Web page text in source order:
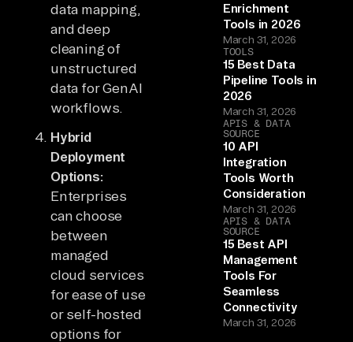
data mapping,
and deep
cleaning of
unstructured
data for GenAI
workflows.
Hybrid
Deployment
Options:
Enterprises
can choose
between
managed
cloud services
for ease of use
or self-hosted
options for
Enrichment
Tools in 2026
March 31, 2026
TOOLS
15 Best Data
Pipeline Tools in
2026
March 31, 2026
APIS & DATA
SOURCE
10 API
Integration
Tools Worth
Consideration
March 31, 2026
APIS & DATA
SOURCE
15 Best API
Management
Tools For
Seamless
Connectivity
March 31, 2026